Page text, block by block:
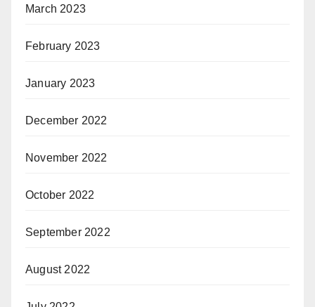
March 2023
February 2023
January 2023
December 2022
November 2022
October 2022
September 2022
August 2022